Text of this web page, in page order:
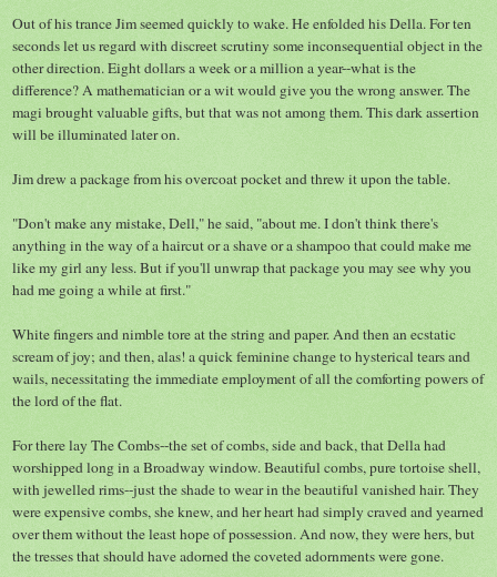
Out of his trance Jim seemed quickly to wake. He enfolded his Della. For ten
seconds let us regard with discreet scrutiny some inconsequential object in the
other direction. Eight dollars a week or a million a year--what is the
difference? A mathematician or a wit would give you the wrong answer. The
magi brought valuable gifts, but that was not among them. This dark assertion
will be illuminated later on.
Jim drew a package from his overcoat pocket and threw it upon the table.
"Don't make any mistake, Dell," he said, "about me. I don't think there's
anything in the way of a haircut or a shave or a shampoo that could make me
like my girl any less. But if you'll unwrap that package you may see why you
had me going a while at first."
White fingers and nimble tore at the string and paper. And then an ecstatic
scream of joy; and then, alas! a quick feminine change to hysterical tears and
wails, necessitating the immediate employment of all the comforting powers of
the lord of the flat.
For there lay The Combs--the set of combs, side and back, that Della had
worshipped long in a Broadway window. Beautiful combs, pure tortoise shell,
with jewelled rims--just the shade to wear in the beautiful vanished hair. They
were expensive combs, she knew, and her heart had simply craved and yearned
over them without the least hope of possession. And now, they were hers, but
the tresses that should have adorned the coveted adornments were gone.